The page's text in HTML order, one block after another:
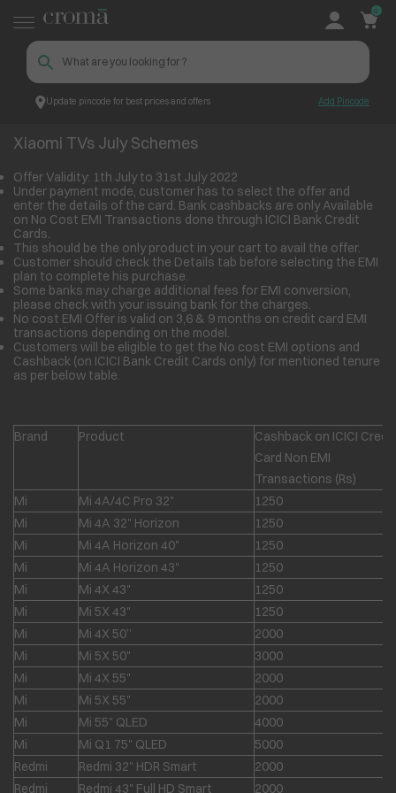
Update pincode for best prices and offers Add Pincode
0
Croma Xiaomi TVs July Schemes
Xiaomi TVs July Schemes
Offer Validity: 1th July to 31st July 2022
Under payment mode, customer has to select the offer and
enter the details of the card. Bank cashbacks are only Available
on No Cost EMI Transactions done through ICICI Bank Credit
Cards.
This should be the only product in your cart to avail the offer.
Customer should check the Details tab before selecting the EMI
plan to complete his purchase.
Some banks may charge additional fees for EMI conversion,
please check with your issuing bank for the charges.
No cost EMI Offer is valid on 3,6 & 9 months on credit card EMI
transactions depending on the model.
Customers will be eligible to get the No cost EMI options and
Cashback (on ICICI Bank Credit Cards only) for mentioned tenure
as per below table.
Brand Product
Cashback on ICICI Credit
Card Non EMI
Transactions (Rs)
Mi
Mi 4A/4C Pro 32"
1250
Mi
Mi 4A 32" Horizon
1250
Mi
Mi 4A Horizon 40"
1250
Mi
Mi 4A Horizon 43"
1250
Mi
Mi 4X 43"
1250
Mi
Mi 5X 43"
1250
Mi
Mi 4X 50”
2000
Mi
Mi 5X 50"
3000
Mi
Mi 4X 55"
2000
Mi
Mi 5X 55"
2000
Mi
Mi 55" QLED
4000
Mi
Mi Q1 75" QLED
5000
Redmi
Redmi 32" HDR Smart
2000
Redmi
Redmi 43" Full HD Smart
2000